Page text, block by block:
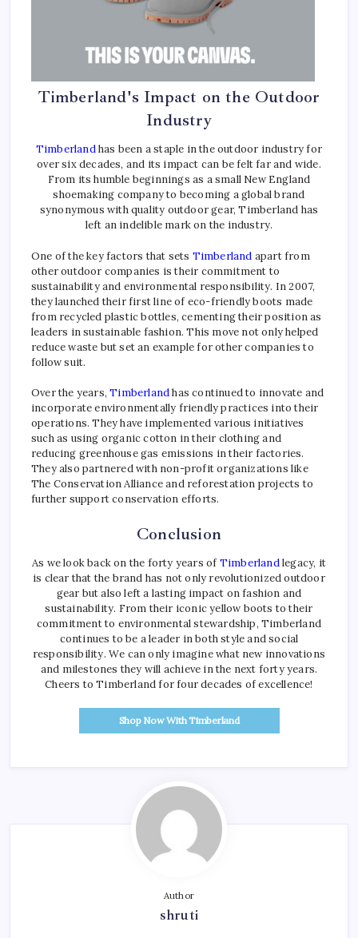
Timberland's Impact on the Outdoor
Industry
Timberlandhas been a staple in the outdoor industry for
over six decades, and its impact can be felt far and wide.
From its humble beginnings as a small New England
shoemaking company to becoming a global brand
synonymous with quality outdoor gear, Timberland has
left an indelible mark on the industry.
One of the key factors that sets Timberland apart from
other outdoor companies is their commitment to
sustainability and environmental responsibility. In 2007,
they launched their first line of eco-friendly boots made
from recycled plastic bottles, cementing their position as
leaders in sustainable fashion. This move not only helped
reduce waste but set an example for other companies to
follow suit.
Over the years,Timberlandhas continued to innovate and
incorporate environmentally friendly practices into their
operations. They have implemented various initiatives
such as using organic cotton in their clothing and
reducing greenhouse gas emissions in their factories.
They also partnered with non-profit organizations like
The Conservation Alliance and reforestation projects to
further support conservation efforts.
Conclusion
As we look back on the forty years of Timberlandlegacy, it
is clear that the brand has not only revolutionized outdoor
gear but also left a lasting impact on fashion and
sustainability. From their iconic yellow boots to their
commitment to environmental stewardship, Timberland
continues to be a leader in both style and social
responsibility. We can only imagine what new innovations
and milestones they will achieve in the next forty years.
Cheers to Timberland for four decades of excellence!
Shop Now With Timberland
Author
shruti